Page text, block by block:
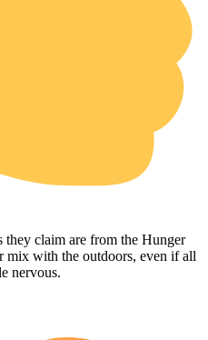
they claim are from the Hunger
mix with the outdoors, even if all
nervous.